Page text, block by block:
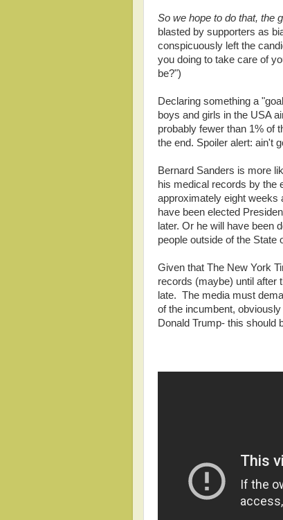
So we hope to do that, the
blasted by supporters as
conspicuously left the
you doing to take care of
be?")
Declaring something a
boys and girls in the USA
probably fewer than 1% of
the end. Spoiler alert: ain't
Bernard Sanders is more
his medical records by the
approximately eight weeks
have been elected
later. Or he will have been
people outside of the State
Given that The New York
records (maybe) until after
late. The media must
of the incumbent,
Donald Trump- this should